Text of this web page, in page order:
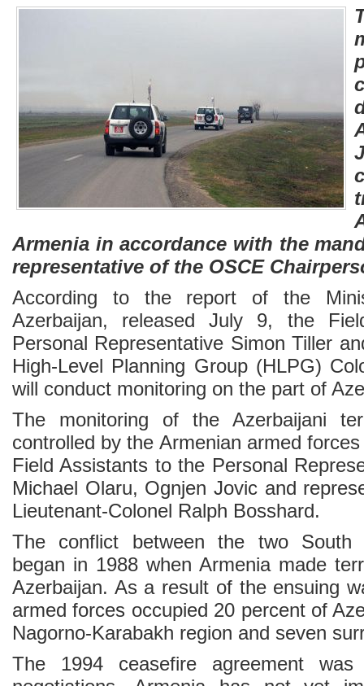
Armenia in accordance with the
representative of the OSCE
According to the report of the
Azerbaijan, released July 9, the
Personal Representative Simon Tiller
High-Level Planning Group (HLPG)
will conduct monitoring on the part of
The monitoring of the Azerbaijani
controlled by the Armenian armed
Field Assistants to the Personal
Michael Olaru, Ognjen Jovic and
Lieutenant-Colonel Ralph Bosshard.
The conflict between the two South
began in 1988 when Armenia made
Azerbaijan. As a result of the ensuing
armed forces occupied 20 percent of
Nagorno-Karabakh region and seven
The 1994 ceasefire agreement